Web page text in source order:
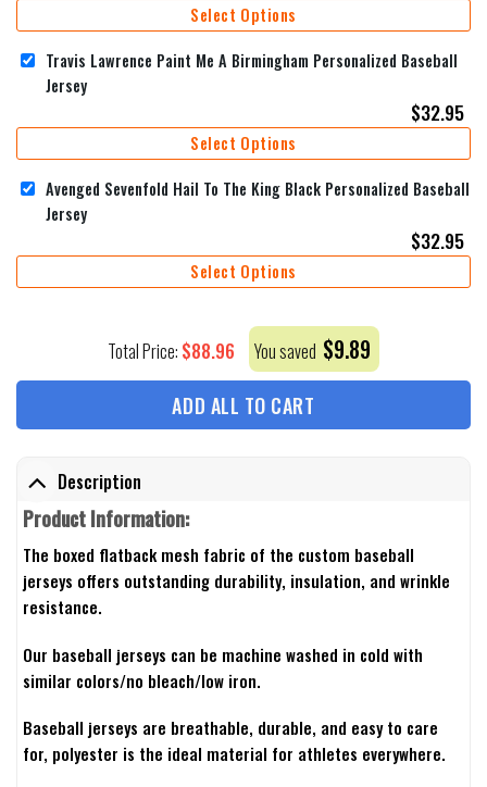
Select Options
Travis Lawrence Paint Me A Birmingham Personalized Baseball
Jersey
$32.95
Select Options
Avenged Sevenfold Hail To The King Black Personalized Baseball
Jersey
$32.95
Select Options
Total Price: $88.96 You saved $9.89
ADD ALL TO CART
Description
Product Information:
The boxed flatback mesh fabric of the custom baseball
jerseys offers outstanding durability, insulation, and wrinkle
resistance.
Our baseball jerseys can be machine washed in cold with
similar colors/no bleach/low iron.
Baseball jerseys are breathable, durable, and easy to care
for, polyester is the ideal material for athletes everywhere.